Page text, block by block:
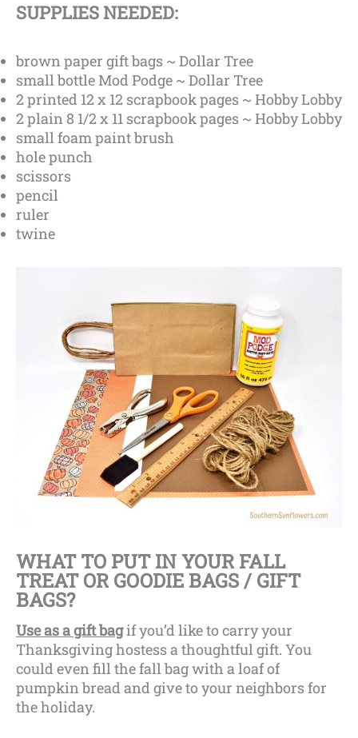
SUPPLIES NEEDED:
brown paper gift bags ~ Dollar Tree
small bottle Mod Podge ~ Dollar Tree
2 printed 12 x 12 scrapbook pages ~ Hobby Lobby
2 plain 8 1/2 x 11 scrapbook pages ~ Hobby Lobby
small foam paint brush
hole punch
scissors
pencil
ruler
twine
WHAT TO PUT IN YOUR FALL
TREAT OR GOODIE BAGS / GIFT
BAGS?
Use as a gift bagif you’d like to carry your
Thanksgiving hostess a thoughtful gift. You
could even fill the fall bag with a loaf of
pumpkin bread and give to your neighbors for
the holiday.